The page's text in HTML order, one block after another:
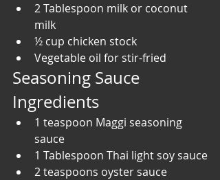
2 Tablespoon milk or coconut
milk
½ cup chicken stock
Vegetable oil for stir-fried
Seasoning Sauce
Ingredients
1 teaspoon Maggi seasoning
sauce
1 Tablespoon Thai light soy sauce
2 teaspoons oyster sauce